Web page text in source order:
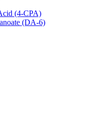
(4-CPA)
(DA-6)